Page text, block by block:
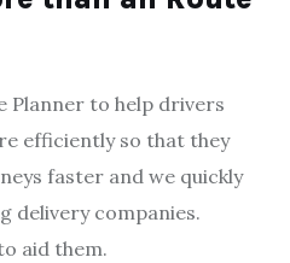
Planner to help drivers
efficiently so that they
faster and we quickly
delivery companies.
aid them.